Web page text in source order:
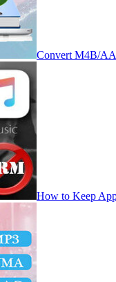
Convert M4B/
How to Keep